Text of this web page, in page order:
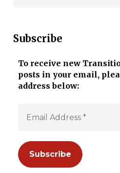
Subscribe
To receive new
posts in your email,
address below: